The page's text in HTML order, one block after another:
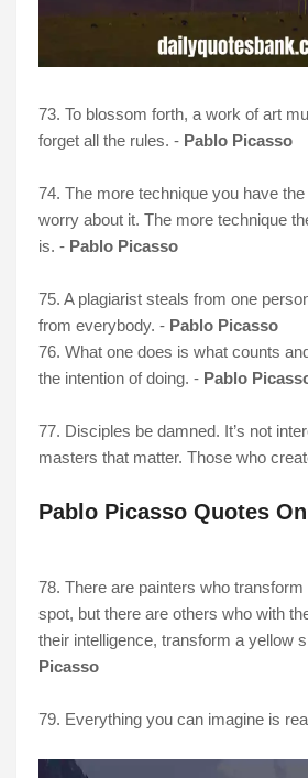
73. To blossom forth, a work of art
forget all the rules. - Pablo Picasso
74. The more technique you have
worry about it. The more technique
is. - Pablo Picasso
75. A plagiarist steals from one
from everybody. - Pablo Picasso
76. What one does is what counts
the intention of doing. - Pablo
77. Disciples be damned. It’s not
masters that matter. Those who
Pablo Picasso Quotes
78. There are painters who
spot, but there are others who with
their intelligence, transform a yellow
Picasso
79. Everything you can imagine is